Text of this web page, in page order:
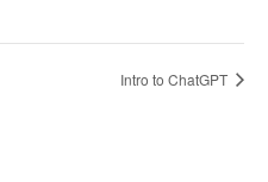
Intro to ChatGPT